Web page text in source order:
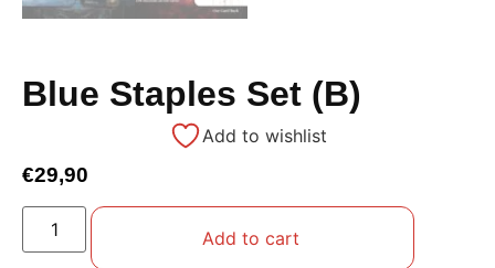
Blue Staples Set (B)
Add to wishlist
€29,90
Add to cart